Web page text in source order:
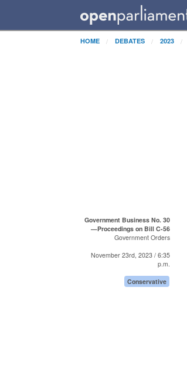
HOME DEBATES 2023
Government Business No. 30
—Proceedings on Bill C-56
Government Orders
November 23rd, 2023 / 6:35
p.m.
Conservative